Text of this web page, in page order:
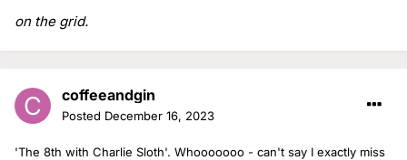
on the grid.
coffeeandgin
Posted December 16, 2023
'The 8th with Charlie Sloth'. Whooooooo - can't say I exactly miss